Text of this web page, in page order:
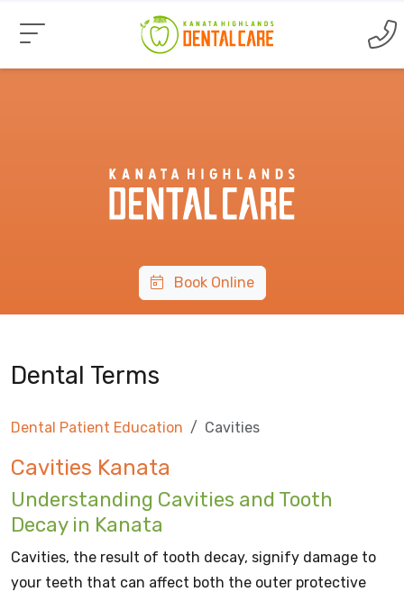
Book Online
Dental Terms
Dental Patient Education Cavities
Cavities Kanata
Understanding Cavities and Tooth
Decay in Kanata
Cavities, the result of tooth decay, signify damage to
your teeth that can affect both the outer protective